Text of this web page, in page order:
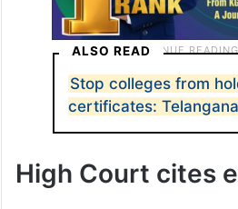
ALSO READ
Stop colleges from
certificates:
High Court cites